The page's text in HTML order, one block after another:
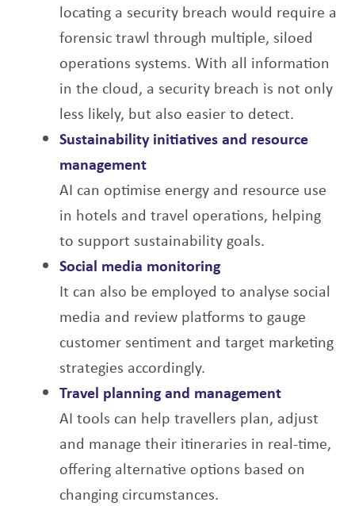
locating a security breach would require a
forensic trawl through multiple, siloed
operations systems. With all information
in the cloud, a security breach is not only
less likely, but also easier to detect.
Sustainability initiatives and resource
management
AI can optimise energy and resource use
in hotels and travel operations, helping
to support sustainability goals.
Social media monitoring
It can also be employed to analyse social
media and review platforms to gauge
customersentiment and target marketing
strategies accordingly.
Travel planning and management
AI tools can help travellers plan, adjust
and manage their itineraries in real-time,
offering alternative options based on
changing circumstances.